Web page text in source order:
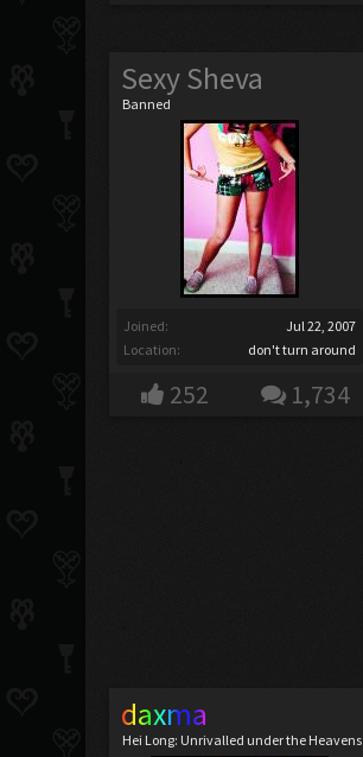
Sexy Sheva
Banned
Joined:
Jul 22, 2007
Location:
don't turn around
252 1,734
daxma
Hei Long: Unrivalled under the Heavens